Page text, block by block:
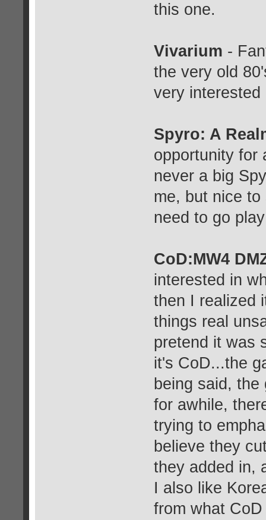
this one.
Vivarium -
the very old
very interested
Spyro: A
opportunity for
never a big
me, but nice
need to go
CoD:MW4
interested in
then I realized
things real
pretend it was
it's CoD...the
being said,
for awhile,
trying to
believe they
they added in,
I also like
from what